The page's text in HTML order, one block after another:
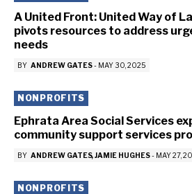
A United Front: United Way of
pivots resources to address
needs
BY ANDREW GATES- MAY 30, 2025
NONPROFITS
Ephrata Area Social Services
community support services
BY ANDREW GATES JAMIE HUGHES- MAY 27,
NONPROFITS